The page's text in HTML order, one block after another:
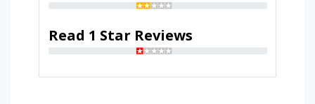
Read 1 Star Reviews